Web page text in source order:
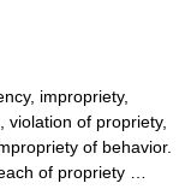
impropriety,
violation of propriety,
of behavior.
of propriety …